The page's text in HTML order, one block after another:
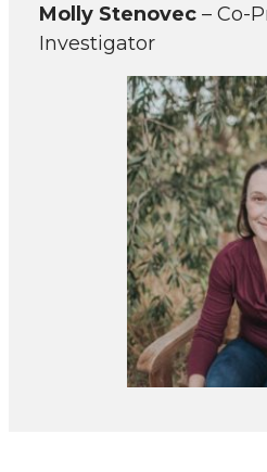
Molly Stenovec – Co-
Investigator